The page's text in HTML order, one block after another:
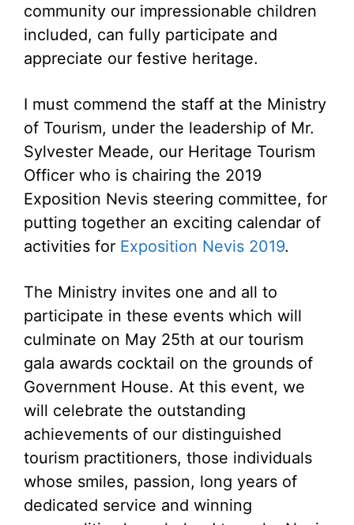
community our impressionable children
included, can fully participate and
appreciate our festive heritage.
I must commend the staff at the Ministry
of Tourism, under the leadership of Mr.
Sylvester Meade, our Heritage Tourism
Officer who is chairing the 2019
Exposition Nevis steering committee, for
putting together an exciting calendar of
activities for Exposition Nevis 2019.
The Ministry invites one and all to
participate in these events which will
culminate on May 25th at our tourism
gala awards cocktail on the grounds of
Government House. At this event, we
will celebrate the outstanding
achievements of our distinguished
tourism practitioners, those individuals
whose smiles, passion, long years of
dedicated service and winning